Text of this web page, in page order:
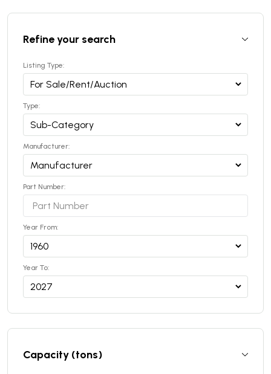
Refine your search
Listing Type:
Type:
Manufacturer:
Part Number:
Year From:
Year To:
Capacity (tons)